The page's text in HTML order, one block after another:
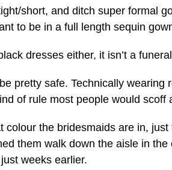
short, and ditch super formal
to be in a full length sequin
dresses either, it isn’t a
pretty safe. Technically wearing
of rule most people would scoff
colour the bridesmaids are in,
them walk down the aisle in the
weeks earlier.